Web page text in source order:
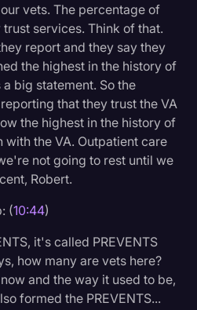
vets. The percentage of
services. Think of that.
report and they say they
the highest in the history of
big statement. So the
that they trust the VA
the highest in the history of
the VA. Outpatient care
not going to rest until we
Robert.
(10:44)
it's called PREVENTS
how many are vets here?
and the way it used to be,
formed the PREVENTS...